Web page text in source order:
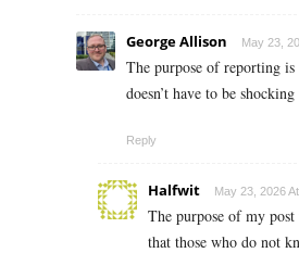
George Allison May 23,
The purpose of reporting
doesn’t have to be
Reply
Halfwit May 23, 2026
The purpose of my
that those who do not